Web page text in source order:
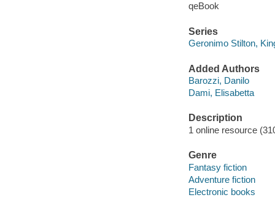
qeBook
Series
Geronimo Stilton,
Added Authors
Barozzi, Danilo
Dami, Elisabetta
Description
1 online resource
Genre
Fantasy fiction
Adventure fiction
Electronic books